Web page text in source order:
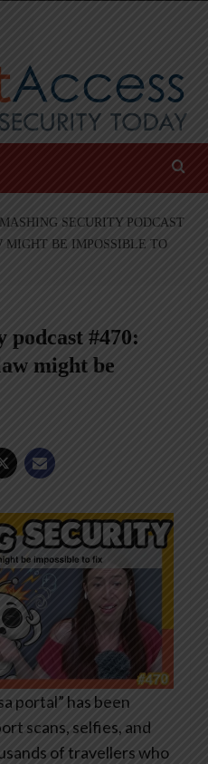
SECURITY PODCAST
MIGHT BE IMPOSSIBLE TO
podcast #470:
might be
portal” has been
scans, selfies, and
of travellers who